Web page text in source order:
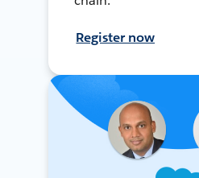
Register now